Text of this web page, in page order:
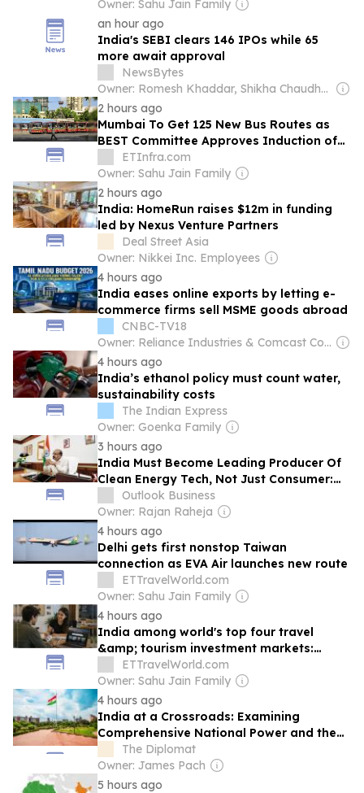
Owner: Sahu Jain Family
an hour ago
India's SEBI clears 146 IPOs while 65
more await approval
NewsBytes
Owner: Romesh Khaddar, Shikha Chaudhry, and Sumedh Chaudhry
2 hours ago
Mumbai To Get 125 New Bus Routes as
BEST Committee Approves Induction of
1,500 AC Electric Midi Buses
ETInfra.com
Owner: Sahu Jain Family
2 hours ago
India: HomeRun raises $12m in funding
led by Nexus Venture Partners
Deal Street Asia
Owner: Nikkei Inc. Employees
4 hours ago
India eases online exports by letting e-
commerce firms sell MSME goods abroad
CNBC-TV18
Owner: Reliance Industries & Comcast Corporation
4 hours ago
India’s ethanol policy must count water,
sustainability costs
The Indian Express
Owner: Goenka Family
3 hours ago
India Must Become Leading Producer Of
Clean Energy Tech, Not Just Consumer:
Kumaraswamy
Outlook Business
Owner: Rajan Raheja
4 hours ago
Delhi gets first nonstop Taiwan
connection as EVA Air launches new route
ETTravelWorld.com
Owner: Sahu Jain Family
4 hours ago
India among world's top four travel
&amp; tourism investment markets:
WTTCETTravelWorld.com
Owner: Sahu Jain Family
4 hours ago
India at a Crossroads: Examining
Comprehensive National Power and the
Road to 2047
The Diplomat
Owner: James Pach
5 hours ago